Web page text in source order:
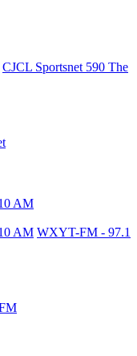
CJCL Sportsnet 590 The
AM
AM WXYT-FM - 97.1